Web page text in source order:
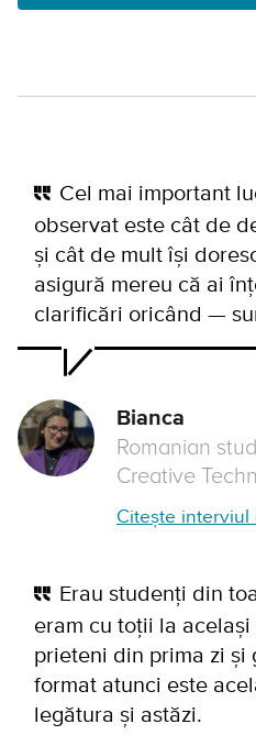
Cel mai important
observat este cât de
și cât de mult își
asigură mereu că ai
clarificări oricând —
Bianca
Romanian
Creative
Citește interviul
Erau studenți din
eram cu toții la
prieteni din prima zi și
format atunci este
legătura și astăzi.